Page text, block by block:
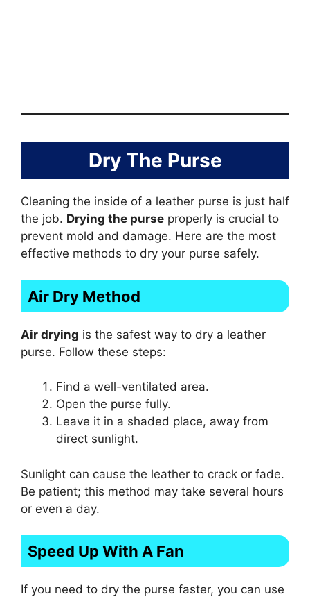
Dry The Purse
Cleaning the inside of a leather purse is just half
the job. Drying the purse properly is crucial to
prevent mold and damage. Here are the most
effective methods to dry your purse safely.
Air Dry Method
Air drying is the safest way to dry a leather
purse. Follow these steps:
Find a well-ventilated area.
Open the purse fully.
Leave it in a shaded place, away from
direct sunlight.
Sunlight can cause the leather to crack or fade.
Be patient; this method may take several hours
or even a day.
Speed Up With A Fan
If you need to dry the purse faster, you can use